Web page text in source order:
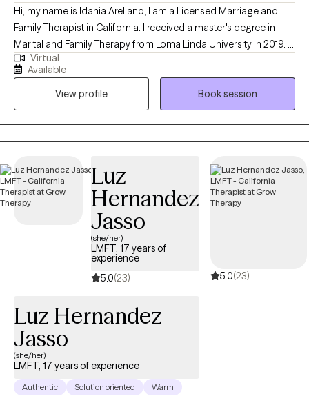
Hi, my name is Idania Arellano, I am a Licensed Marriage and
Family Therapist in California. I received a master's degree in
Marital and Family Therapy from Loma Linda University in 2019. I
have worked in human services for since 2010 in various
capacities including drug and alcohol and case management in
group homes. I enjoy working as a therapist and feel privileged
to help others work on themselves.
Virtual
Available
View profile
Book session
Luz
Hernandez
Jasso
(she/her)
LMFT, 17 years of
experience
5.0(23) 5.0(23)
Luz Hernandez
Jasso
(she/her)
LMFT, 17 years of experience
Authentic Solution oriented Warm